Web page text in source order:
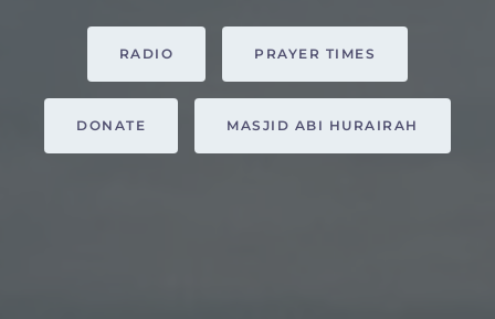
RADIO PRAYER TIMES
DONATE MASJID ABI HURAIRAH